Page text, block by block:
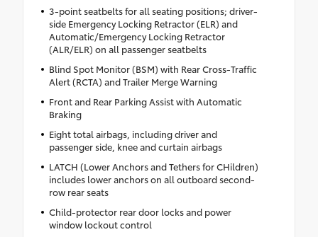
3-point seatbelts for all seating positions; driver-
side Emergency Locking Retractor (ELR) and
Automatic/Emergency Locking Retractor
(ALR/ELR) on all passenger seatbelts
Blind Spot Monitor (BSM) with Rear Cross-Traffic
Alert (RCTA) and Trailer Merge Warning
Front and Rear Parking Assist with Automatic
Braking
Eight total airbags, including driver and
passenger side, knee and curtain airbags
LATCH (Lower Anchors and Tethers for CHildren)
includes lower anchors on all outboard second-
row rear seats
Child-protector rear door locks and power
window lockout control